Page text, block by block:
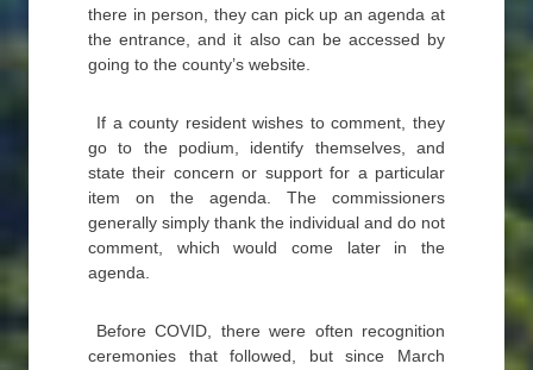
there in person, they can pick up an agenda at
the entrance, and it also can be accessed by
going to the county’s website.
If a county resident wishes to comment, they
go to the podium, identify themselves, and
state their concern or support for a particular
item on the agenda. The commissioners
generally simply thank the individual and do not
comment, which would come later in the
agenda.
Before COVID, there were often recognition
ceremonies that followed, but since March